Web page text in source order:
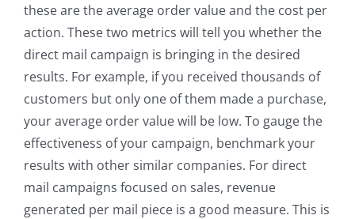
these are the average order value and the cost per
action. These two metrics will tell you whether the
direct mail campaign is bringing in the desired
results. For example, if you received thousands of
customers but only one of them made a purchase,
your average order value will be low. To gauge the
effectiveness of your campaign, benchmark your
results with other similar companies. For direct
mail campaigns focused on sales, revenue
generated per mail piece is a good measure. This is